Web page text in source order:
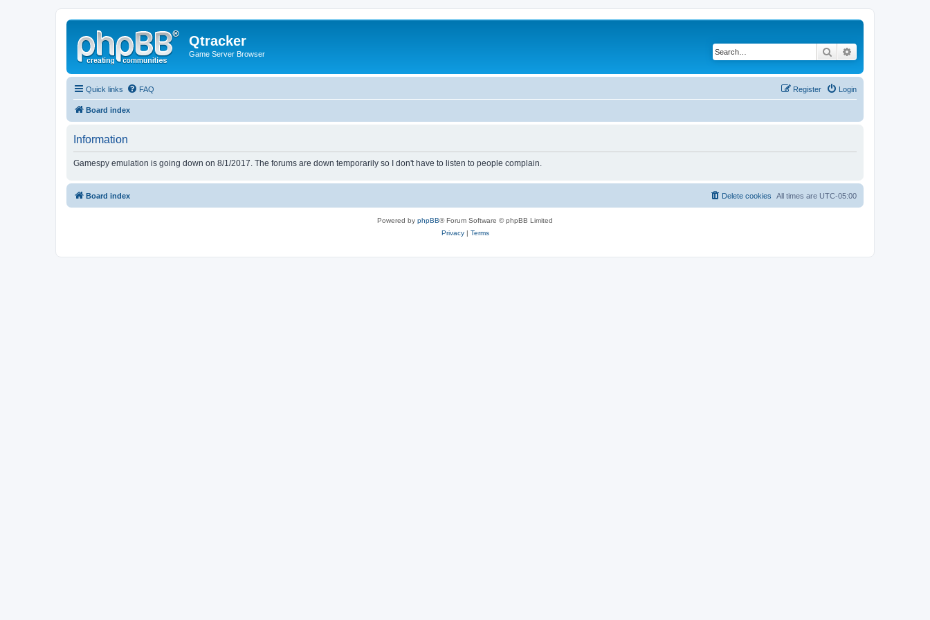
Qtracker
Game Server Browser Search
Quick links FAQ Login
Register
Board index
Information
Gamespy emulation is going down on 8/1/2017. The forums are down temporarily so I don't have to listen to people complain.
Board index All times are UTC-05:00
Delete cookies
Powered by phpBB® Forum Software © phpBB Limited
Privacy| Terms